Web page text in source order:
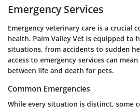
Emergency Services
Emergency veterinary care is a crucial
health. Palm Valley Vet is equipped to
situations, from accidents to sudden
access to emergency services can
between life and death for pets.
Common Emergencies
While every situation is distinct, some